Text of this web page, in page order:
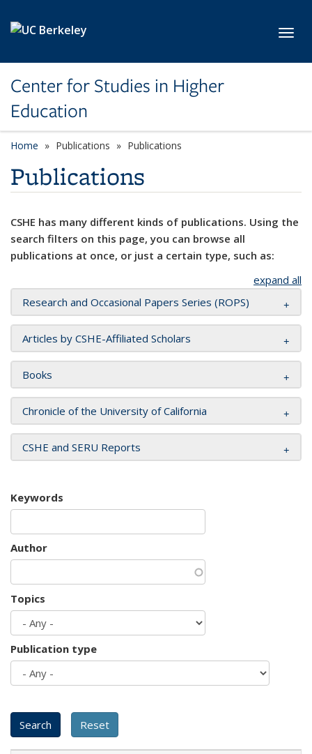
Center for Studies in Higher
Education
Home Publications Publications
Publications
CSHE has many different kinds of publications. Using the
search filters on this page, you can browse all
publications at once, or just a certain type, such as:
expand all
Research and Occasional Papers Series (ROPS)
Articles by CSHE-Affiliated Scholars
Books
Chronicle of the University of California
CSHE and SERU Reports
Keywords
Author
Topics
Publication type